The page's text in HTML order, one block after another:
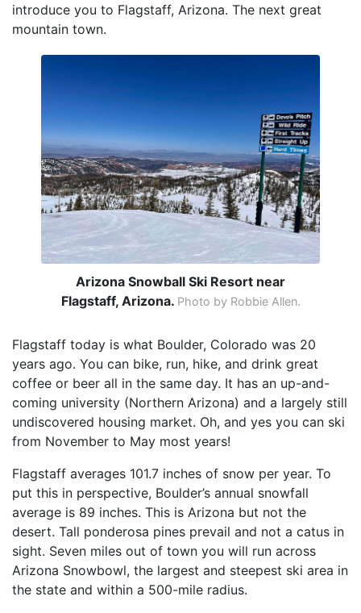
introduce you to Flagstaff, Arizona. The next great
mountain town.
Arizona Snowball Ski Resort near
Flagstaff, Arizona. Photo by Robbie Allen.
Flagstaff today is what Boulder, Colorado was 20
years ago. You can bike, run, hike, and drink great
coffee or beer all in the same day. It has an up-and-
coming university (Northern Arizona) and a largely still
undiscovered housing market. Oh, and yes you can ski
from November to May most years!
Flagstaff averages 101.7 inches of snow per year. To
put this in perspective, Boulder’s annual snowfall
average is 89 inches. This is Arizona but not the
desert. Tall ponderosa pines prevail and not a catus in
sight. Seven miles out of town you will run across
Arizona Snowbowl, the largest and steepest ski area in
the state and within a 500-mile radius.